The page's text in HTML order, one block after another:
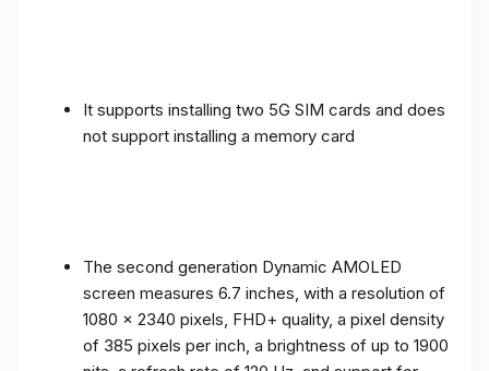
It supports installing two 5G SIM cards and does
not support installing a memory card
The second generation Dynamic AMOLED
screen measures 6.7 inches, with a resolution of
1080 x 2340 pixels, FHD+ quality, a pixel density
of 385 pixels per inch, a brightness of up to 1900